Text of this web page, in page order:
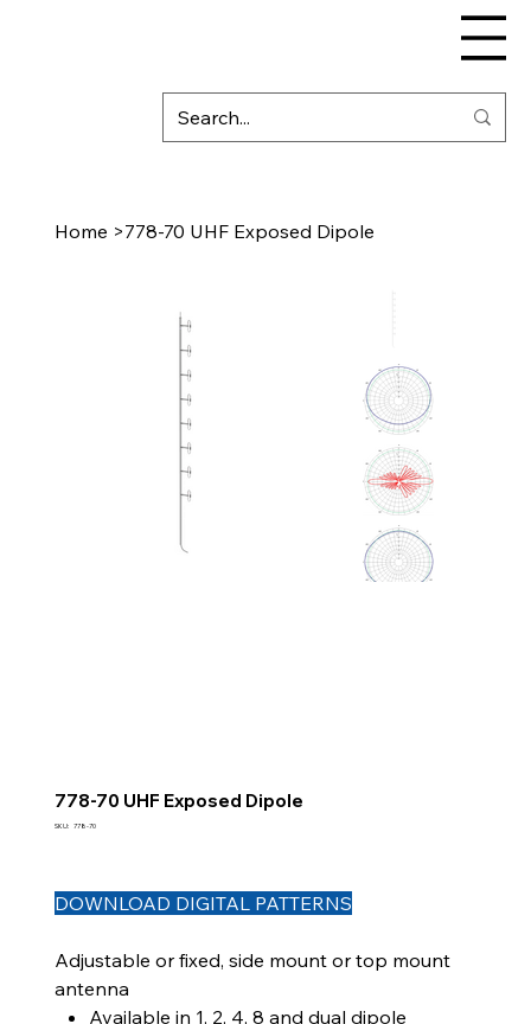
Home >778-70 UHF Exposed Dipole
778-70 UHF Exposed Dipole
SKU: SKU
778-70
DOWNLOAD DIGITAL PATTERNS
Adjustable or fixed, side mount or top mount
antenna
Available in 1, 2, 4, 8 and dual dipole